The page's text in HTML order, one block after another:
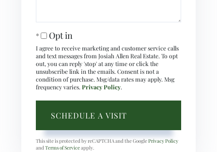
Opt in
I agree to receive marketing and customer service calls
and text messages from Josiah Allen Real Estate. To opt
out, you can reply 'stop' at any time or click the
unsubscribe link in the emails. Consent is not a
condition of purchase. Msg/data rates may apply. Msg
frequency varies.Privacy Policy.
This site is protected by reCAPTCHA and the GooglePrivacy Policy
andTerms of Serviceapply.